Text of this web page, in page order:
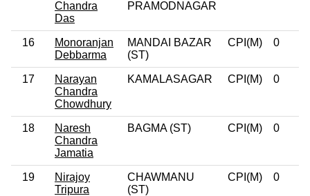
Chandra
Das
PRAMODNAGAR
16
Monoranjan
Debbarma
MANDAI BAZAR
(ST)
CPI(M) 0
17
Narayan
Chandra
Chowdhury
KAMALASAGAR CPI(M) 0
18
Naresh
Chandra
Jamatia
BAGMA (ST) CPI(M) 0
19
Nirajoy
Tripura
CHAWMANU
(ST)
CPI(M) 0